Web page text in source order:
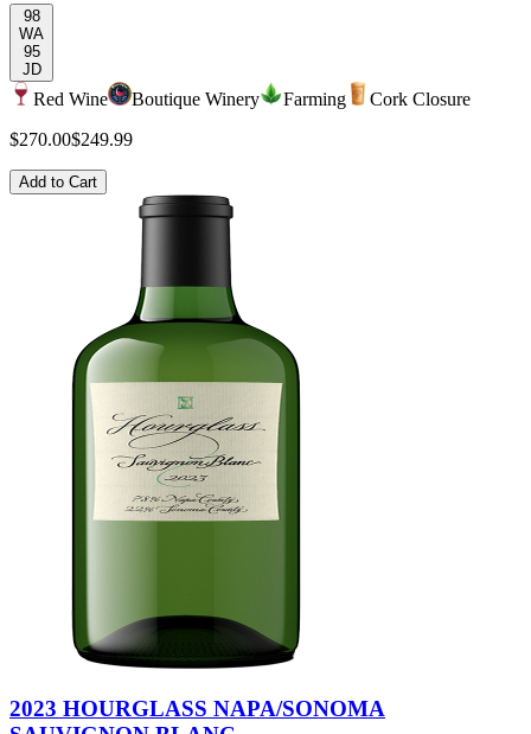
98
WA
95
JD
Red Wine Boutique Winery Farming
Cork Closure
$270.00$249.99
Add to Cart
2023 HOURGLASS NAPA/SONOMA